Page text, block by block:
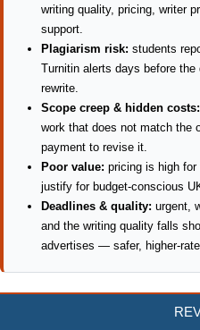
writing quality, pricing, writer
support.
Plagiarism risk: students
Turnitin alerts days before
rewrite.
Scope creep & hidden costs:
work that does not match the
payment to revise it.
Poor value: pricing is high
justify for budget-conscious
Deadlines & quality: urgent,
and the writing quality falls
advertises — safer, higher-